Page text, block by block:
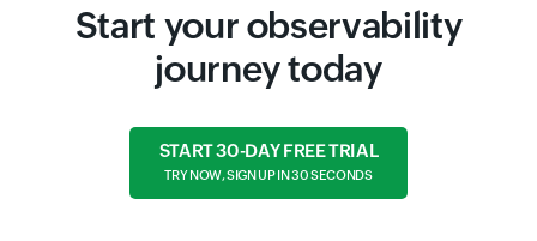
Start your observability
journey today
START 30-DAY FREE TRIAL
TRY NOW, SIGN UP IN 30 SECONDS